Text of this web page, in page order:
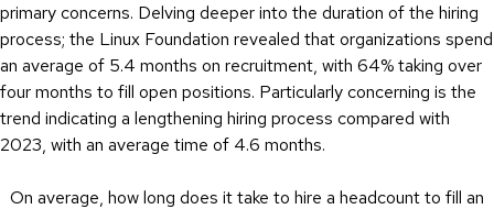
primary concerns. Delving deeper into the duration of the hiring
process; the Linux Foundation revealed that organizations spend
an average of 5.4 months on recruitment, with 64% taking over
four months to fill open positions. Particularly concerning is the
trend indicating a lengthening hiring process compared with
2023, with an average time of 4.6 months.
On average, how long does it take to hire a headcount to fill an